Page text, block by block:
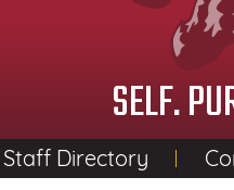
SELF.
Staff Directory